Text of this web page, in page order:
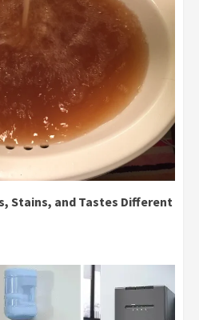
Stains, and Tastes Different